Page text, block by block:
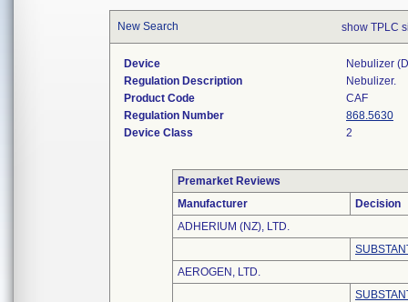
New Search show TPLC
Device
Nebulizer
Regulation Description
Nebulizer.
Product Code
CAF
Regulation Number
868.5630
Device Class
2
Premarket Reviews
Manufacturer
Decision
ADHERIUM (NZ), LTD.
AEROGEN, LTD.